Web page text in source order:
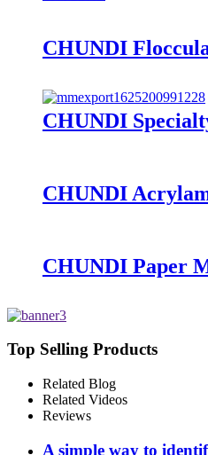
CHUNDI
CHUNDI
CHUNDI
CHUNDI Paper
Top Selling Products
Related Blog
Related Videos
Reviews
A simple way to